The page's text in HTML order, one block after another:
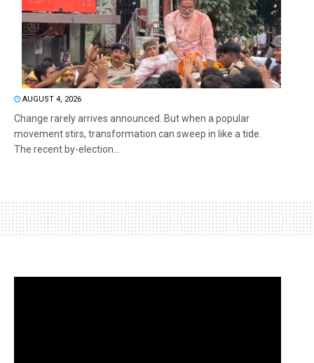
AUGUST 4, 2026
Change rarely arrives announced. But when a popular
movement stirs, transformation can sweep in like a tide.
The recent by-election...